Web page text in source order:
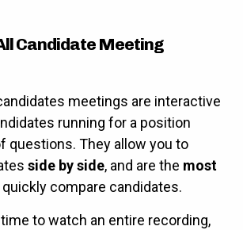
Candidate Meeting
meetings are interactive
running for a position
questions. They allow you to
side by side, and are the most
compare candidates.
time to watch an entire recording,